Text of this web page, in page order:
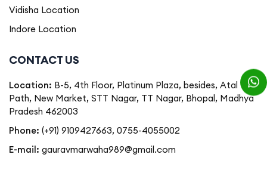
Vidisha Location
Indore Location
CONTACT US
Location: B-5, 4th Floor, Platinum Plaza, besides, Atal
Path, New Market, STT Nagar, TT Nagar, Bhopal, Madhya
Pradesh 462003
Phone: (+91) 9109427663, 0755-4055002
E-mail: gauravmarwaha989@gmail.com